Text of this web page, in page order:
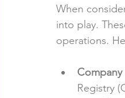
When
into play.
operations.
Registry